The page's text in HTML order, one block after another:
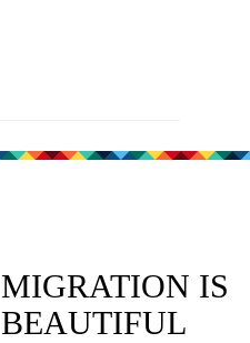
MIGRATION IS
BEAUTIFUL